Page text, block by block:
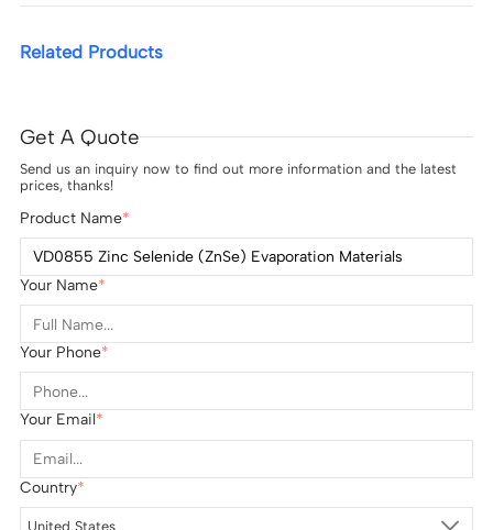
Related Products
Get A Quote
Send us an inquiry now to find out more information and the latest
prices, thanks!
Product Name
Your Name
Your Phone
Your Email
Country
United States